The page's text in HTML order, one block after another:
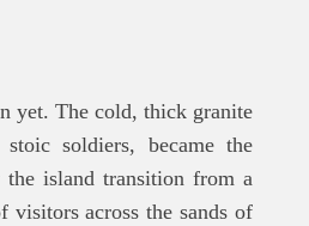
yet. The cold, thick granite
soldiers, became the
the island transition from a
visitors across the sands of